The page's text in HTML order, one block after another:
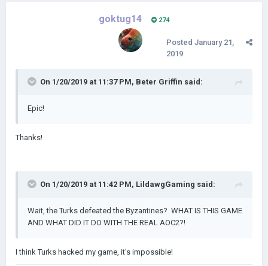
goktug14 274
Posted January 21,
2019
On 1/20/2019 at 11:37 PM, Beter Griffin said:
Epic!
Thanks!
On 1/20/2019 at 11:42 PM, LildawgGaming said:
Wait, the Turks defeated the Byzantines? WHAT IS THIS GAME
AND WHAT DID IT DO WITH THE REAL AOC2?!
I think Turks hacked my game, it's impossible!